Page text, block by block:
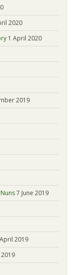
2020
1 April 2020
2019
7 June 2019
2019